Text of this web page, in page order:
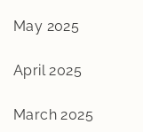
May 2025
April 2025
March 2025